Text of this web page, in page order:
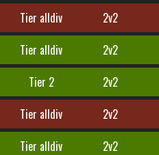
Tier alldiv 2v2
Tier alldiv 2v2
Tier 2 2v2
Tier alldiv 2v2
Tier alldiv 2v2